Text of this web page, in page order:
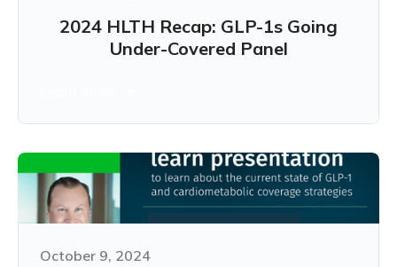
2024 HLTH Recap: GLP-1s Going
Under-Covered Panel
October 9, 2024